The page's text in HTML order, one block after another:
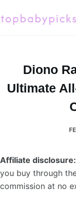
to
Diono
Ultimate
Affiliate disclosure:
you buy through
commission at no